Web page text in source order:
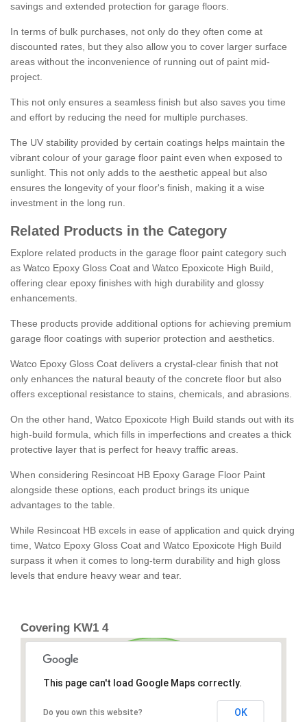
savings and extended protection for garage floors.
In terms of bulk purchases, not only do they often come at
discounted rates, but they also allow you to cover larger surface
areas without the inconvenience of running out of paint mid-
project.
This not only ensures a seamless finish but also saves you time
and effort by reducing the need for multiple purchases.
The UV stability provided by certain coatings helps maintain the
vibrant colour of your garage floor paint even when exposed to
sunlight. This not only adds to the aesthetic appeal but also
ensures the longevity of your floor's finish, making it a wise
investment in the long run.
Related Products in the Category
Explore related products in the garage floor paint category such
as Watco Epoxy Gloss Coat and Watco Epoxicote High Build,
offering clear epoxy finishes with high durability and glossy
enhancements.
These products provide additional options for achieving premium
garage floor coatings with superior protection and aesthetics.
Watco Epoxy Gloss Coat delivers a crystal-clear finish that not
only enhances the natural beauty of the concrete floor but also
offers exceptional resistance to stains, chemicals, and abrasions.
On the other hand, Watco Epoxicote High Build stands out with its
high-build formula, which fills in imperfections and creates a thick
protective layer that is perfect for heavy traffic areas.
When considering Resincoat HB Epoxy Garage Floor Paint
alongside these options, each product brings its unique
advantages to the table.
While Resincoat HB excels in ease of application and quick drying
time, Watco Epoxy Gloss Coat and Watco Epoxicote High Build
surpass it when it comes to long-term durability and high gloss
levels that endure heavy wear and tear.
Covering KW1 4
This page can't load Google Maps correctly.
Do you own this website? OK